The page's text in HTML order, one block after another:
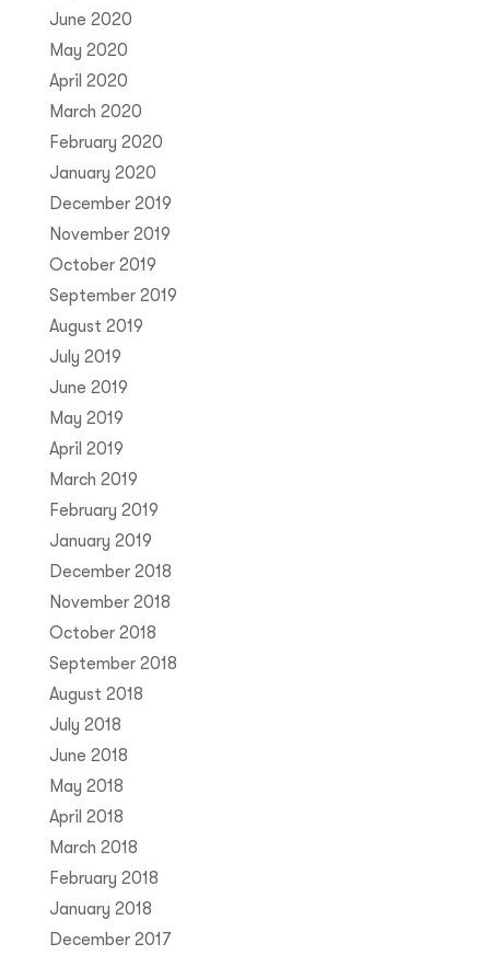
June 2020
May 2020
April 2020
March 2020
February 2020
January 2020
December 2019
November 2019
October 2019
September 2019
August 2019
July 2019
June 2019
May 2019
April 2019
March 2019
February 2019
January 2019
December 2018
November 2018
October 2018
September 2018
August 2018
July 2018
June 2018
May 2018
April 2018
March 2018
February 2018
January 2018
December 2017